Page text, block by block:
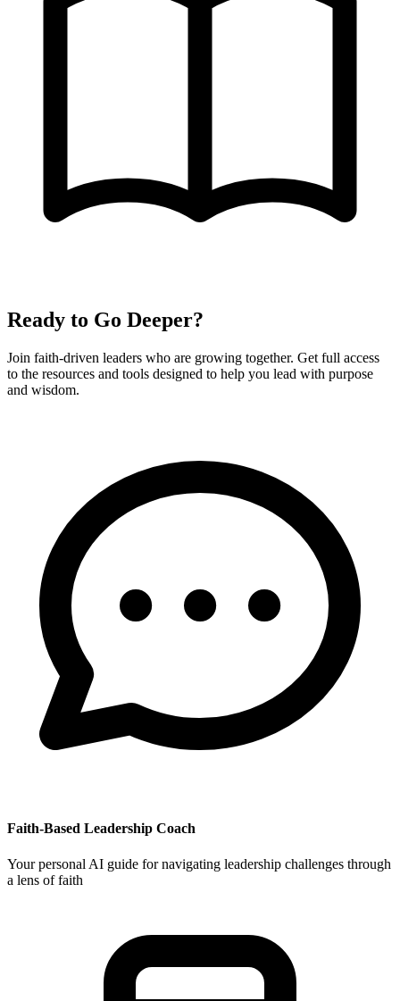
Ready to Go Deeper?
Join faith-driven leaders who are growing together. Get full access
to the resources and tools designed to help you lead with purpose
and wisdom.
Faith-Based Leadership Coach
Your personal AI guide for navigating leadership challenges through
a lens of faith